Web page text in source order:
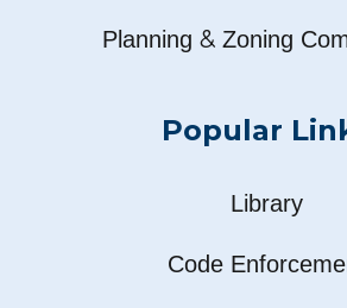
Planning & Zoning
Popular
Library
Code